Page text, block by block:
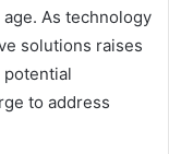
As technology
solutions raises
to address